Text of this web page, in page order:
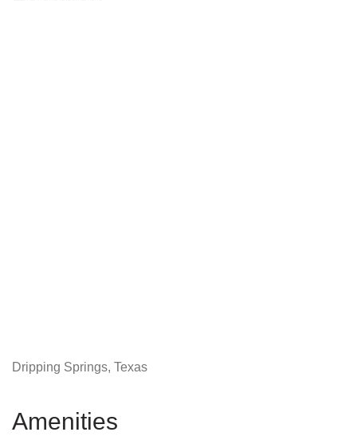
Dripping Springs, Texas
Amenities